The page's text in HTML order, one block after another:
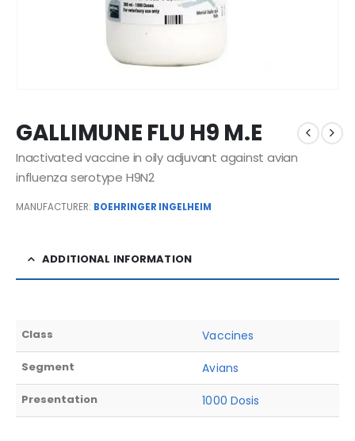
GALLIMUNE FLU H9 M.E
Inactivated vaccine in oily adjuvant against avian
influenza serotype H9N2
MANUFACTURER: BOEHRINGER INGELHEIM
ADDITIONAL INFORMATION
Class Vaccines
Segment Avians
Presentation 1000 Dosis